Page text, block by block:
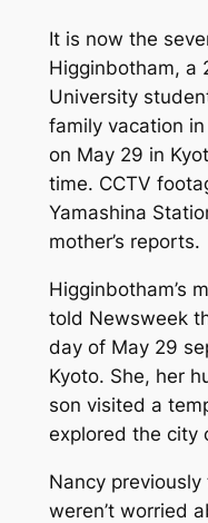
It is now the
Higginbotham, a
University
family vacation
on May 29 in
time. CCTV
Yamashina
mother’s reports.
Higginbotham’s
told Newsweek
day of May 29
Kyoto. She, her
son visited a
explored the city
Nancy previously
weren’t worried